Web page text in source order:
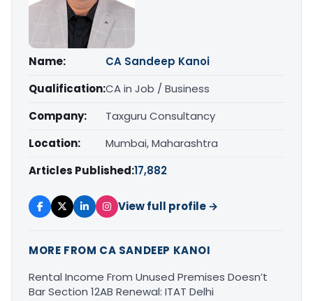
Name:
CA Sandeep Kanoi
Qualification:CA in Job / Business
Company:
Taxguru Consultancy
Location:
Mumbai, Maharashtra
Articles Published:17,882
View full profile →
MORE FROM CA SANDEEP KANOI
Rental Income From Unused Premises Doesn’t
Bar Section 12AB Renewal: ITAT Delhi